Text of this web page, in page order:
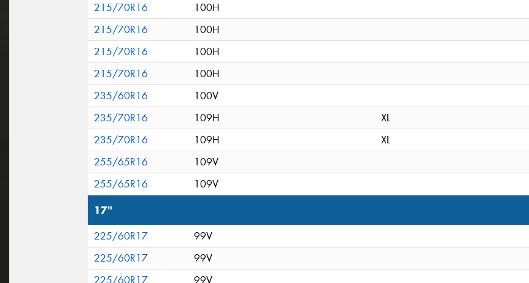
215/70R16
100H
215/70R16
100H
215/70R16
100H
215/70R16
100H
235/60R16
100V
235/70R16
109H
XL
235/70R16
109H
XL
255/65R16
109V
255/65R16
109V
17"
225/60R17
99V
225/60R17
99V
225/60R17
99V